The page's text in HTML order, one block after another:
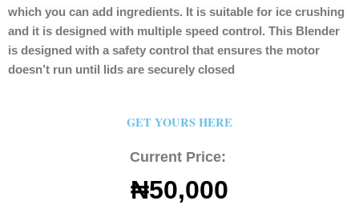
which you can add ingredients. It is suitable for ice crushing
and it is designed with multiple speed control. This Blender
is designed with a safety control that ensures the motor
doesn’t run until lids are securely closed
GET YOURS HERE
Current Price:
₦50,000